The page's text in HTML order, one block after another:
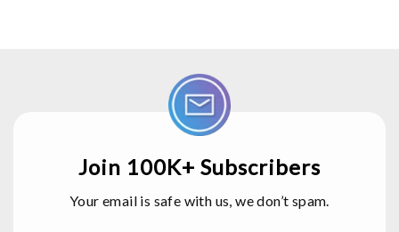
Join 100K+ Subscribers
Your email is safe with us, we don’t spam.